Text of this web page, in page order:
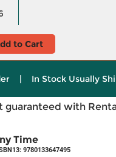
to Cart
| In Stock Usually
guaranteed with
Time
9780133647495